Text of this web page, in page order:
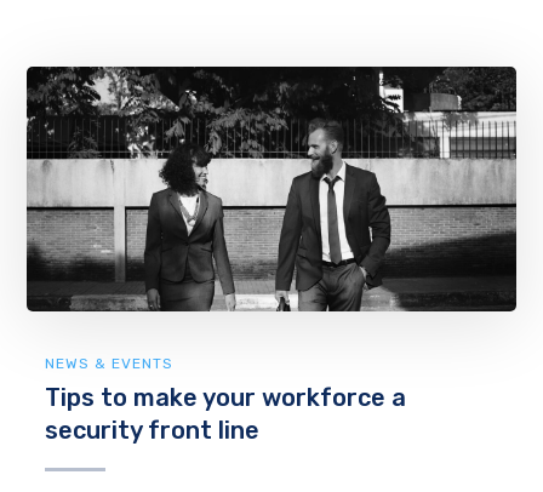
NEWS & EVENTS
Tips to make your workforce a
security front line